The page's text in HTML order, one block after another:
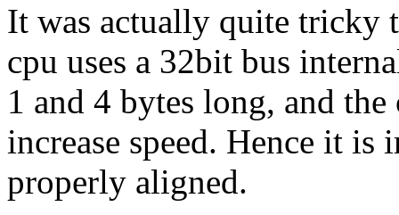
It was actually quite tricky
cpu uses a 32bit bus
1 and 4 bytes long, and
increase speed. Hence it
properly aligned.